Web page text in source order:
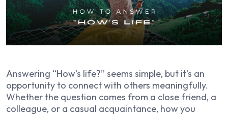
Answering “How’s life?” seems simple, but it’s an
opportunity to connect with others meaningfully.
Whether the question comes from a close friend, a
colleague, or a casual acquaintance, how you